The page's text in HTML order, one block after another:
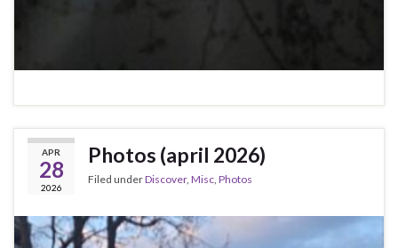
APR
28
2026
Photos (april 2026)
Filed underDiscover, Misc, Photos